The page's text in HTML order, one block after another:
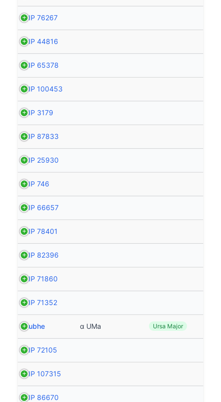
HIP 76267
HIP 44816
HIP 65378
HIP 100453
HIP 3179
HIP 87833
HIP 25930
HIP 746
HIP 66657
HIP 78401
HIP 82396
HIP 71860
HIP 71352
Dubhe α UMa Ursa Major
HIP 72105
HIP 107315
HIP 86670